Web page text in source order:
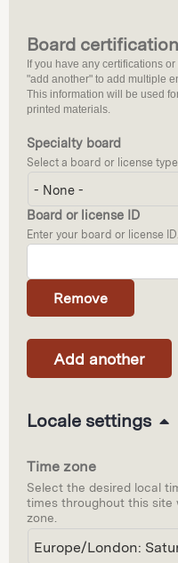
Board
If you have any certifications
"add another" to add multiple
This information will be used
printed materials.
Specialty board
Select a board or license
Board or license ID
Enter your board or license ID.
H
d
e
Locale settings
Time zone
Select the desired local
times throughout this site
zone.